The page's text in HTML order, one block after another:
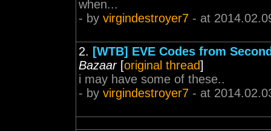
when...
- by virgindestroyer7 - at
2. [WTB] EVE Codes from
Bazaar[original thread]
i may have some of these..
- by virgindestroyer7 - at